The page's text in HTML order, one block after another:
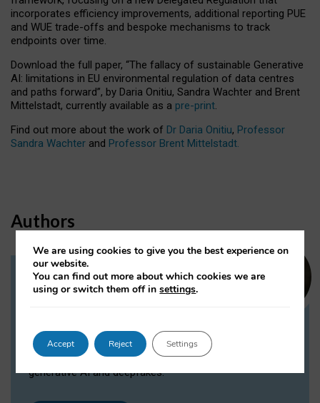
incorporates efficiency improvements, additional reporting PUE
and WUE trade-offs and bespoke mechanisms to track
endpoints over time.
Download the full paper, “The fallacy of sustainable Generative
AI: limitations in EU environmental regulation of data centres
and paths forward”, by Daria Onitiu, Sandra Wachter and Brent
Mittelstadt, currently available as a pre-print.
Find out more about the work of Dr Daria Onitiu, Professor
Sandra Wachter and Professor Brent Mittelstadt.
Authors
Dr Daria Onitiu
Dr Daria Onitiu researches and publishes on
the legal, ethical and governance aspects
surrounding Artificial Intelligence (AI) technologies,
generative AI and deepfakes.
We are using cookies to give you the best experience on
our website.
You can find out more about which cookies we are
using or switch them off insettings.
Accept Reject Settings